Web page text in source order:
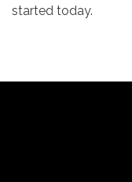
started today.